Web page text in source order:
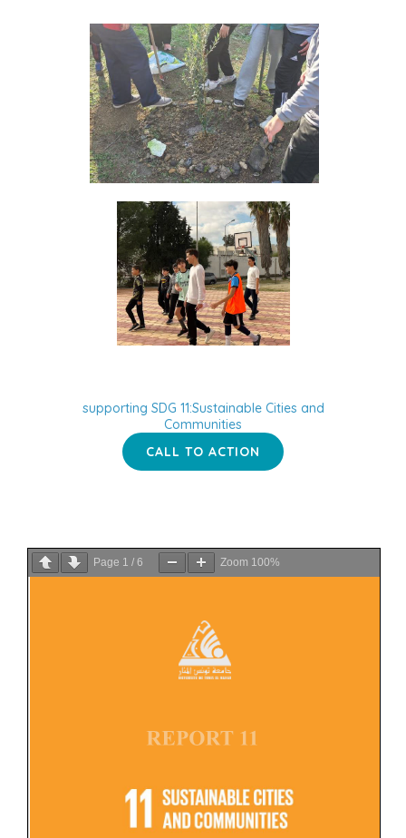
supporting SDG 11:Sustainable Cities and
Communities
CALL TO ACTION
Page 1 / 6 Zoom 100%